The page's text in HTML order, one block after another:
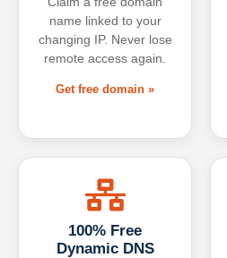
name linked to your
changing IP. Never lose
remote access again.
Get free domain »
100% Free
Dynamic DNS